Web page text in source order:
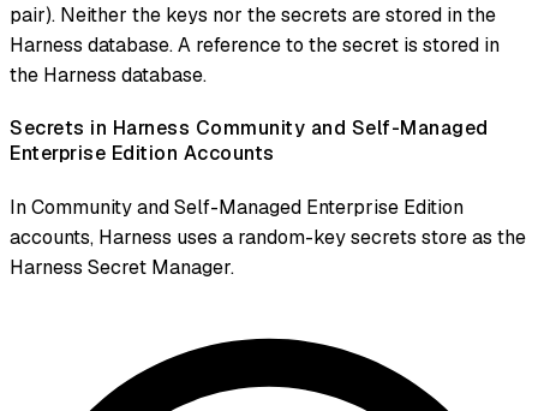
pair). Neither the keys nor the secrets are stored in the
Harness database. A reference to the secret is stored in
the Harness database.
Secrets in Harness Community and Self-Managed
Enterprise Edition Accounts
In Community and Self-Managed Enterprise Edition
accounts, Harness uses a random-key secrets store as the
Harness Secret Manager.